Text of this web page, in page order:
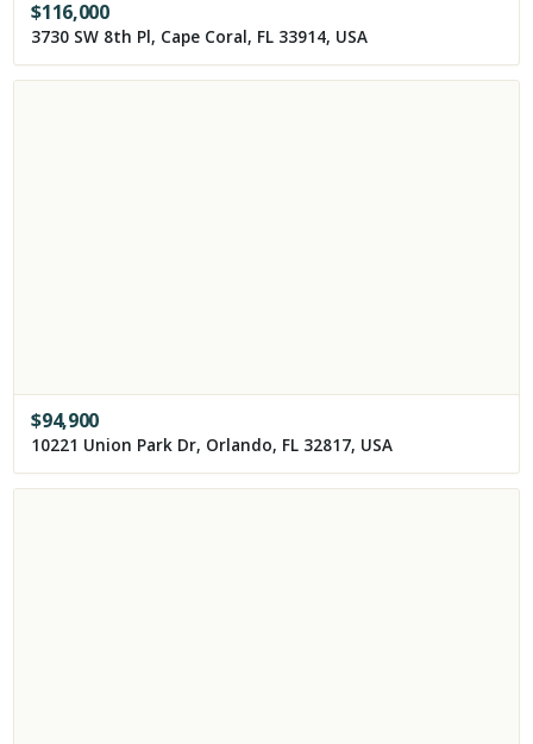
$116,000
3730 SW 8th Pl, Cape Coral, FL 33914, USA
$94,900
10221 Union Park Dr, Orlando, FL 32817, USA